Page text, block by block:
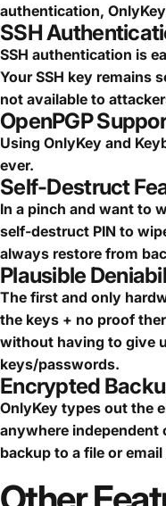
authentication,
SSH
SSH authentication is
Your SSH key remains
not available to
OpenPGP
Using OnlyKey and
ever.
Self-Destruct
In a pinch and want to
self-destruct PIN to
always restore from
Plausible
The first and only
the keys + no proof
without having to give
keys/passwords.
Encrypted
OnlyKey types out the
anywhere independent
backup to a file or